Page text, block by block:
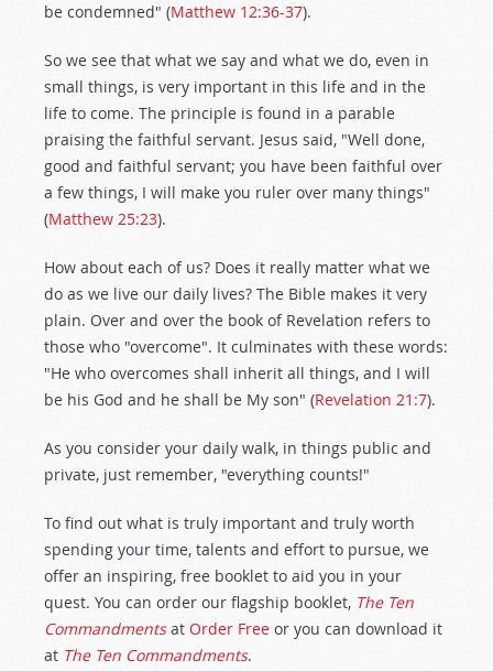
be condemned" (Matthew 12:36-37).
So we see that what we say and what we do, even in
small things, is very important in this life and in the
life to come. The principle is found in a parable
praising the faithful servant. Jesus said, "Well done,
good and faithful servant; you have been faithful over
a few things, I will make you ruler over many things"
(Matthew 25:23).
How about each of us? Does it really matter what we
do as we live our daily lives? The Bible makes it very
plain. Over and over the book of Revelation refers to
those who "overcome". It culminates with these words:
"He who overcomes shall inherit all things, and I will
be his God and he shall be My son" (Revelation 21:7).
As you consider your daily walk, in things public and
private, just remember, "everything counts!"
To find out what is truly important and truly worth
spending your time, talents and effort to pursue, we
offer an inspiring, free booklet to aid you in your
quest. You can order our flagship booklet, The Ten
Commandmentsat Order Free or you can download it
at The Ten Commandments.